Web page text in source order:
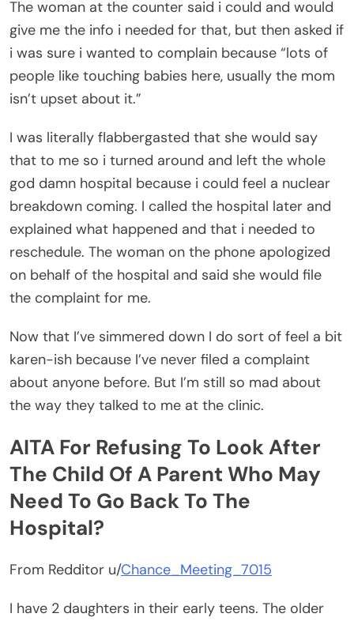
The woman at the counter said i could and would
give me the info i needed for that, but then asked if
i was sure i wanted to complain because “lots of
people like touching babies here, usually the mom
isn’t upset about it.”
I was literally flabbergasted that she would say
that to me so i turned around and left the whole
god damn hospital because i could feel a nuclear
breakdown coming. I called the hospital later and
explained what happened and that i needed to
reschedule. The woman on the phone apologized
on behalf of the hospital and said she would file
the complaint for me.
Now that I’ve simmered down I do sort of feel a bit
karen-ish because I’ve never filed a complaint
about anyone before. But I’m still so mad about
the way they talked to me at the clinic.
AITA For Refusing To Look After
The Child Of A Parent Who May
Need To Go Back To The
Hospital?
From Redditor u/Chance_Meeting_7015
I have 2 daughters in their early teens. The older